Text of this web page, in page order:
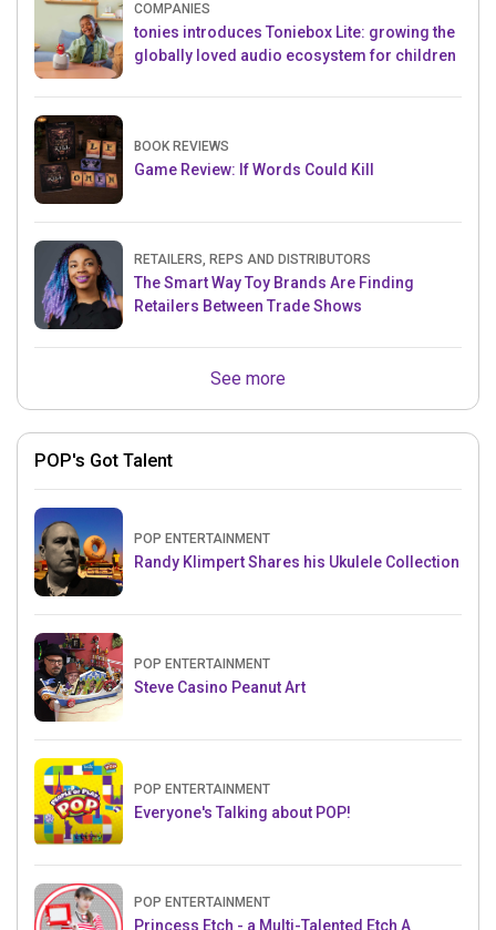
COMPANIES
tonies introduces Toniebox Lite: growing the
globally loved audio ecosystem for children
BOOK REVIEWS
Game Review: If Words Could Kill
RETAILERS, REPS AND DISTRIBUTORS
The Smart Way Toy Brands Are Finding
Retailers Between Trade Shows
See more
POP's Got Talent
POP ENTERTAINMENT
Randy Klimpert Shares his Ukulele Collection
POP ENTERTAINMENT
Steve Casino Peanut Art
POP ENTERTAINMENT
Everyone's Talking about POP!
POP ENTERTAINMENT
Princess Etch - a Multi-Talented Etch A